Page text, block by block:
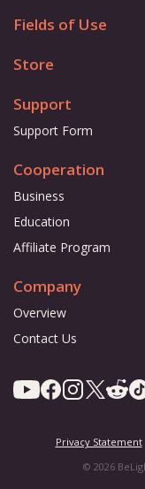
Fields of Use
Store
Support
Support Form
Cooperation
Business
Education
Affiliate Program
Company
Overview
Contact Us
Privacy Statement
© 2026